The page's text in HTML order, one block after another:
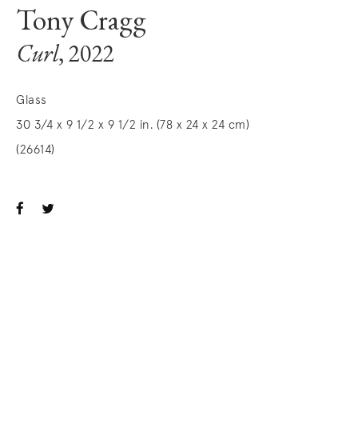
Tony Cragg
Curl, 2022
Glass
30 3/4 x 9 1/2 x 9 1/2 in. (78 x 24 x 24 cm)
(26614)